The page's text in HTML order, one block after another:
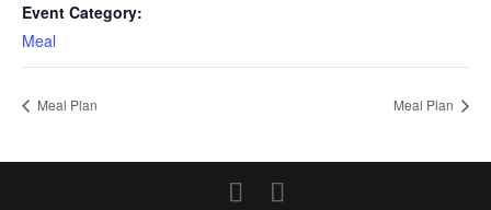
Event Category:
Meal
Meal Plan Meal Plan